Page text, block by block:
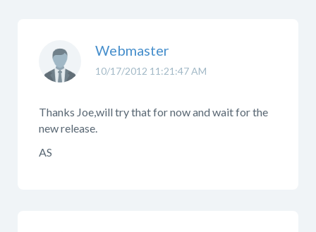
10/17/2012 11:21:47 AM
Webmaster
Thanks Joe,will try that for now and wait for the
new release.
AS